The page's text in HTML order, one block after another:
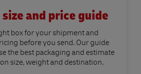
size and price guide
box for your shipment and
before you send. Our guide
the best packaging and estimate
size, weight and destination.